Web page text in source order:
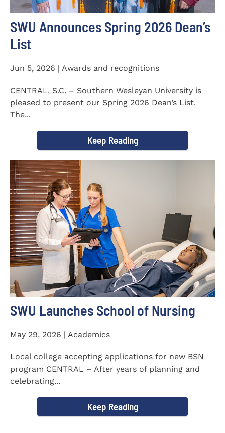
SWU Announces Spring 2026 Dean’s
List
Jun 5, 2026 | Awards and recognitions
CENTRAL, S.C. – Southern Wesleyan University is
pleased to present our Spring 2026 Dean’s List.
The...
Keep Reading
SWU Launches School of Nursing
May 29, 2026 | Academics
Local college accepting applications for new BSN
program CENTRAL – After years of planning and
celebrating...
Keep Reading